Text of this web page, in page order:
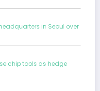
in Seoul over
chip tools as hedge